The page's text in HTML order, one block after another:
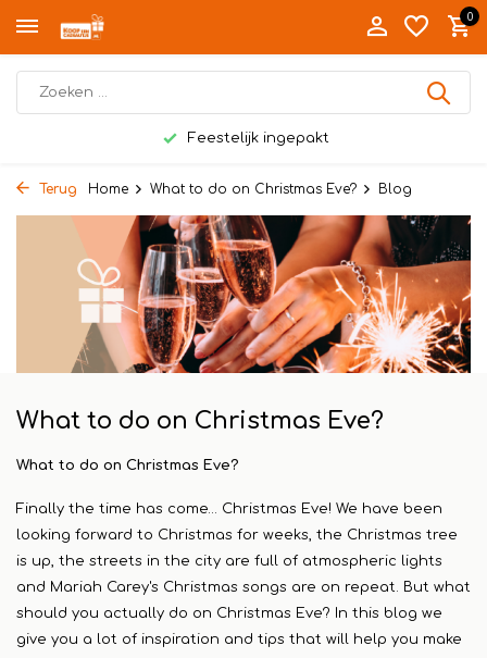
0
Feestelijk ingepakt
Terug Home What to do on Christmas Eve? Blog
What to do on Christmas Eve?
What to do on Christmas Eve?
Finally the time has come… Christmas Eve! We have been
looking forward to Christmas for weeks, the Christmas tree
is up, the streets in the city are full of atmospheric lights
and Mariah Carey's Christmas songs are on repeat. But what
should you actually do on Christmas Eve? In this blog we
give you a lot of inspiration and tips that will help you make